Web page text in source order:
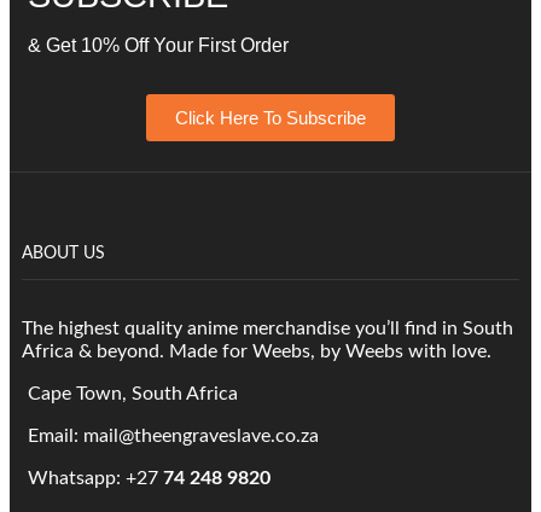
& Get 10% Off Your First Order
Click Here To Subscribe
ABOUT US
The highest quality anime merchandise you’ll find in South
Africa & beyond. Made for Weebs, by Weebs with love.
Cape Town, South Africa
Email: mail@theengraveslave.co.za
Whatsapp: +27 74 248 9820